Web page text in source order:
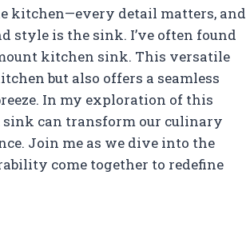
kitchen—every detail matters, and
style is the sink. I’ve often found
kitchen sink. This versatile
but also offers a seamless
In my exploration of this
sink can transform our culinary
Join me as we dive into the
come together to redefine